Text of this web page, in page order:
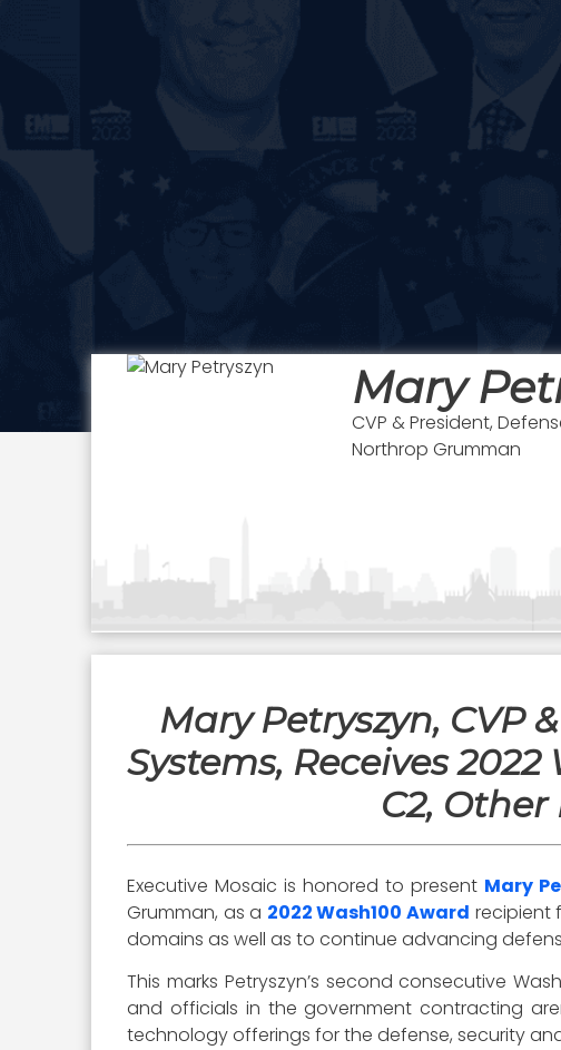
Mary
CVP & President,
Northrop Grumman
Mary Petryszyn, CVP
Systems, Receives
C2,
Executive Mosaic is honored to present Mary
Grumman, as a 2022 Wash100 Award recipient
domains as well as to continue advancing
This marks Petryszyn’s second consecutive
and officials in the government contracting
technology offerings for the defense, security